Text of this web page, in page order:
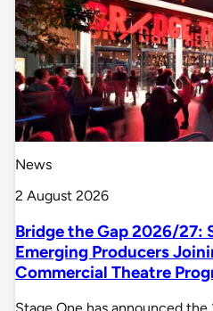
News
2 August 2026
Bridge the Gap 2026/27:
Emerging Producers
Commercial Theatre
Stage One has announced